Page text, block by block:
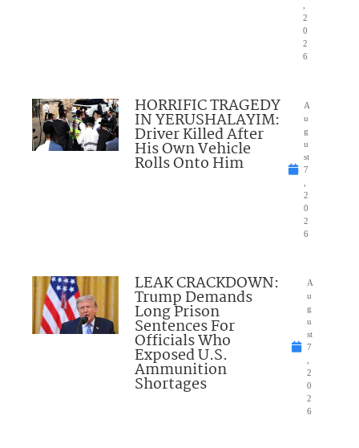
2
0
2
6
HORRIFIC TRAGEDY
IN YERUSHALAYIM:
Driver Killed After
His Own Vehicle
Rolls Onto Him
A
u
g
u
st
7
2
0
2
6
LEAK CRACKDOWN:
Trump Demands
Long Prison
Sentences For
Officials Who
Exposed U.S.
Ammunition
Shortages
A
u
g
u
st
7
2
0
2
6